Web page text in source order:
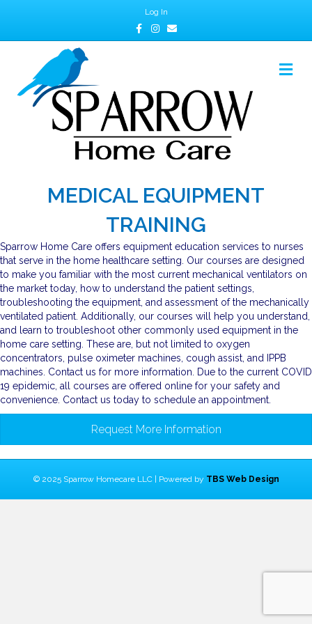
Log In
FacebookInstagram
Email
MEDICAL EQUIPMENT
TRAINING
Sparrow Home Care offers equipment education services to nurses
that serve in the home healthcare setting. Our courses are designed
to make you familiar with the most current mechanical ventilators on
the market today, how to understand the patient settings,
troubleshooting the equipment, and assessment of the mechanically
ventilated patient. Additionally, our courses will help you understand,
and learn to troubleshoot other commonly used equipment in the
home care setting. These are, but not limited to oxygen
concentrators, pulse oximeter machines, cough assist, and IPPB
machines. Contact us for more information. Due to the current COVID
19 epidemic, all courses are offered online for your safety and
convenience. Contact us today to schedule an appointment.
Request More Information
© 2025 Sparrow Homecare LLC | Powered by TBS Web Design